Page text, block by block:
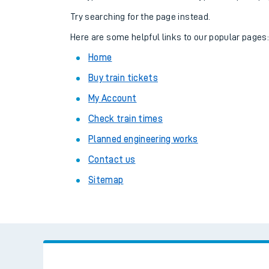
Combined ferry,
Try searching for the page instead.
Here are some helpful links to our popular pages:
Home
Buy train tickets
My Account
Check train times
Planned engineering works
Contact us
Sitemap